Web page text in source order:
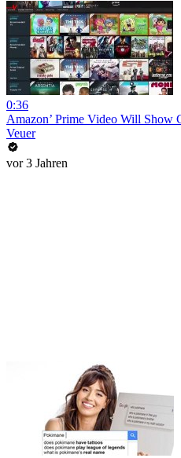
0:36
Amazon’ Prime Video Will Show
Veuer
vor 3 Jahren